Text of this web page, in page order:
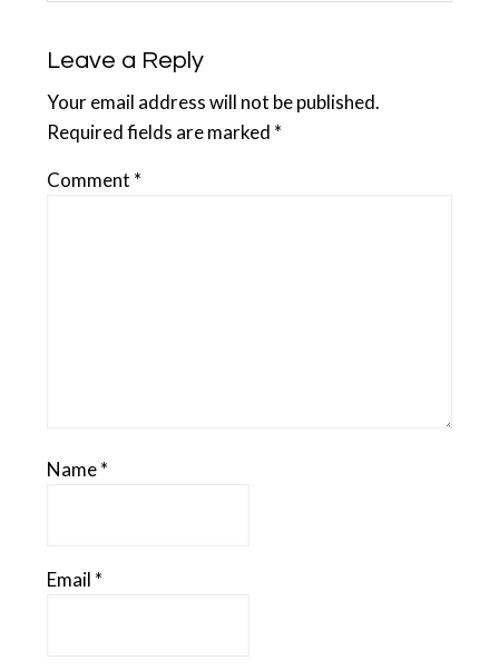
Leave a Reply
Your email address will not be published.
Required fields are marked *
Comment *
Name*
Email *